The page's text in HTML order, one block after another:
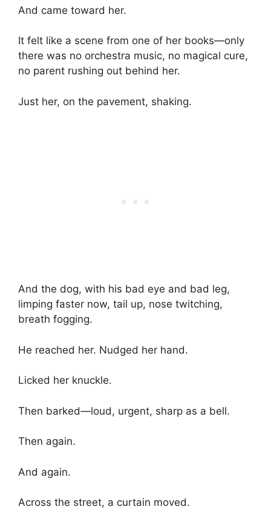
And came toward her.
It felt like a scene from one of her books—only
there was no orchestra music, no magical cure,
no parent rushing out behind her.
Just her, on the pavement, shaking.
And the dog, with his bad eye and bad leg,
limping faster now, tail up, nose twitching,
breath fogging.
He reached her. Nudged her hand.
Licked her knuckle.
Then barked—loud, urgent, sharp as a bell.
Then again.
And again.
Across the street, a curtain moved.